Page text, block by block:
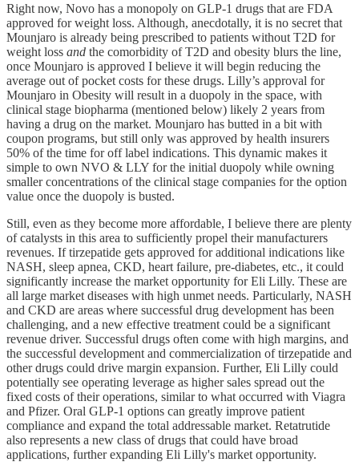
Right now, Novo has a monopoly on GLP-1 drugs that are FDA
approved for weight loss. Although, anecdotally, it is no secret that
Mounjaro is already being prescribed to patients without T2D for
weight loss and the comorbidity of T2D and obesity blurs the line,
once Mounjaro is approved I believe it will begin reducing the
average out of pocket costs for these drugs. Lilly’s approval for
Mounjaro in Obesity will result in a duopoly in the space, with
clinical stage biopharma (mentioned below) likely 2 years from
having a drug on the market. Mounjaro has butted in a bit with
coupon programs, but still only was approved by health insurers
50% of the time for off label indications. This dynamic makes it
simple to own NVO & LLY for the initial duopoly while owning
smaller concentrations of the clinical stage companies for the option
value once the duopoly is busted.
Still, even as they become more affordable, I believe there are plenty
of catalysts in this area to sufficiently propel their manufacturers
revenues. If tirzepatide gets approved for additional indications like
NASH, sleep apnea, CKD, heart failure, pre-diabetes, etc., it could
significantly increase the market opportunity for Eli Lilly. These are
all large market diseases with high unmet needs. Particularly, NASH
and CKD are areas where successful drug development has been
challenging, and a new effective treatment could be a significant
revenue driver. Successful drugs often come with high margins, and
the successful development and commercialization of tirzepatide and
other drugs could drive margin expansion. Further, Eli Lilly could
potentially see operating leverage as higher sales spread out the
fixed costs of their operations, similar to what occurred with Viagra
and Pfizer. Oral GLP-1 options can greatly improve patient
compliance and expand the total addressable market. Retatrutide
also represents a new class of drugs that could have broad
applications, further expanding Eli Lilly's market opportunity.